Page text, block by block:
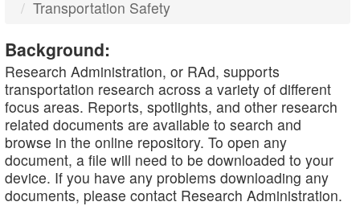
Transportation Safety
Background:
Research Administration, or RAd, supports
transportation research across a variety of different
focus areas. Reports, spotlights, and other research
related documents are available to search and
browse in the online repository. To open any
document, a file will need to be downloaded to your
device. If you have any problems downloading any
documents, please contact Research Administration.